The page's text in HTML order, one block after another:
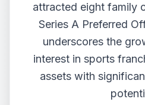
attracted eight family
Series A Preferred
underscores the
interest in sports
assets with